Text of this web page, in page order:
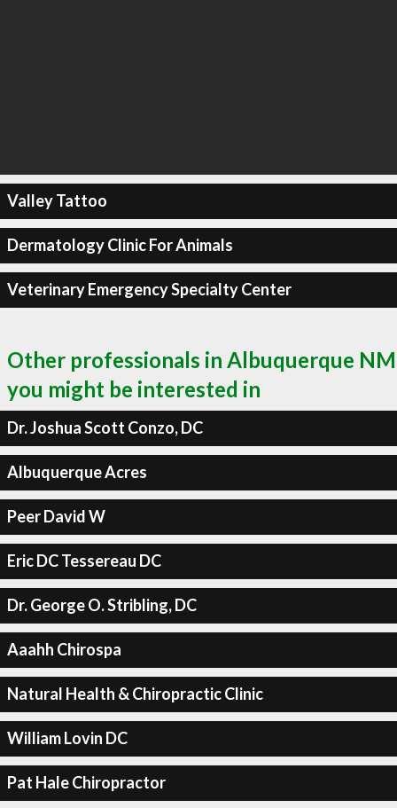
Valley Tattoo
Dermatology Clinic For Animals
Veterinary Emergency Specialty Center
Other professionals in Albuquerque NM
you might be interested in
Dr. Joshua Scott Conzo, DC
Albuquerque Acres
Peer David W
Eric DC Tessereau DC
Dr. George O. Stribling, DC
Aaahh Chirospa
Natural Health & Chiropractic Clinic
William Lovin DC
Pat Hale Chiropractor